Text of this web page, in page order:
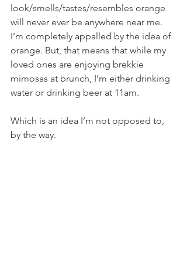
look/smells/tastes/resembles orange
will never ever be anywhere near me.
I’m completely appalled by the idea of
orange. But, that means that while my
loved ones are enjoying brekkie
mimosas at brunch, I’m either drinking
water or drinking beer at 11am.
Which is an idea I’m not opposed to,
by the way.